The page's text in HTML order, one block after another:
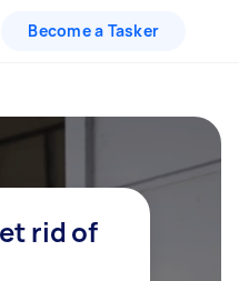
Become a Tasker
rid of